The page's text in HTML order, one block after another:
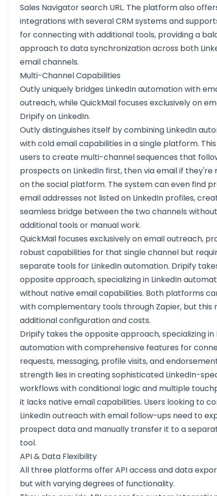
Sales Navigator search URL. The platform also
integrations with several CRM systems and
for connecting with additional tools, providing a
approach to data synchronization across both
email channels.
Multi-Channel Capabilities
Outly uniquely bridges LinkedIn automation with
outreach, while QuickMail focuses exclusively on
Dripify on LinkedIn.
Outly distinguishes itself by combining LinkedIn
with cold email capabilities in a single platform.
users to create multi-channel sequences that
prospects on LinkedIn first, then via email if they're
on the social platform. The system can even find
email addresses not listed on LinkedIn profiles,
seamless bridge between the two channels
additional tools or manual work.
QuickMail focuses exclusively on email outreach,
robust capabilities for that single channel but
separate tools for LinkedIn automation. Dripify
opposite approach, specializing in LinkedIn
without native email capabilities. Both platforms
with complementary tools through Zapier, but this
additional configuration and costs.
Dripify takes the opposite approach, specializing in
automation with comprehensive features for
requests, messaging, profile visits, and
strength lies in creating sophisticated LinkedIn-
workflows with conditional logic and multiple
it lacks native email capabilities. Users looking to
LinkedIn outreach with email follow-ups need to
prospect data and manually transfer it to a
tool.
API & Data Flexibility
All three platforms offer API access and data
but with varying degrees of functionality.